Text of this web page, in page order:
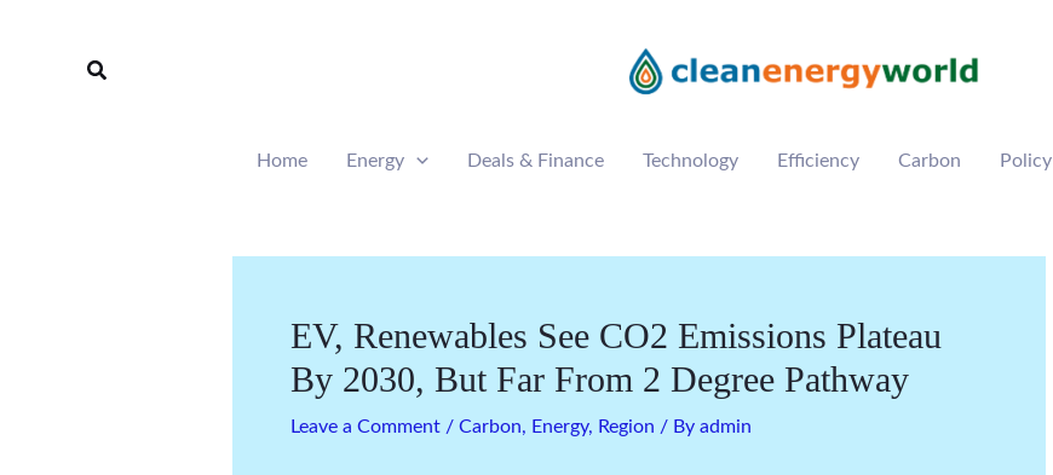
Search
Home Energy Deals & Finance Technology Efficiency Carbon Policy
EV, Renewables See CO2 Emissions Plateau
By 2030, But Far From 2 Degree Pathway
Leave a Comment / Carbon, Energy, Region / By admin